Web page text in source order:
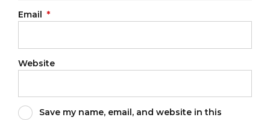
Email *
Website
Save my name, email, and website in this